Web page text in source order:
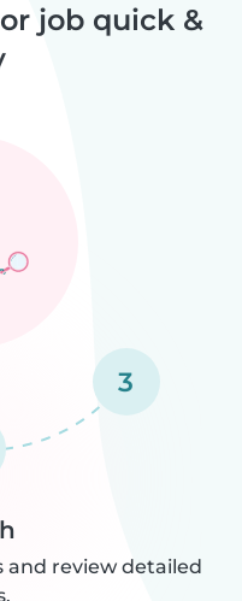
job quick &
3
and review detailed